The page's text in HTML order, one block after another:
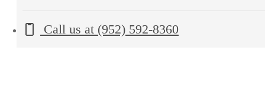
Call us at (952) 592-8360